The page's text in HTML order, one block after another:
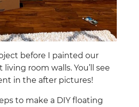
before I painted our
room walls. You’ll see
in the after pictures!
to make a DIY floating